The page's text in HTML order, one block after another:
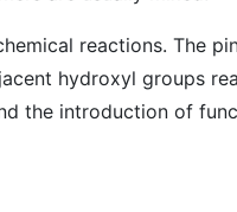
reactions. The
hydroxyl groups
the introduction of